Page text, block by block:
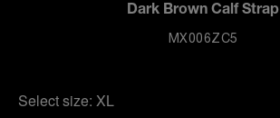
Dark Brown Calf Strap
MX006ZC5
Select size: XL